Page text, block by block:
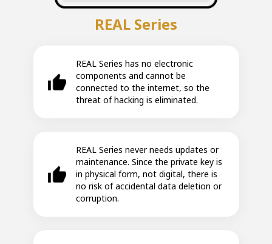
REAL Series
REAL Series has no electronic
components and cannot be
connected to the internet, so the
threat of hacking is eliminated.
REAL Series never needs updates or
maintenance. Since the private key is
in physical form, not digital, there is
no risk of accidental data deletion or
corruption.